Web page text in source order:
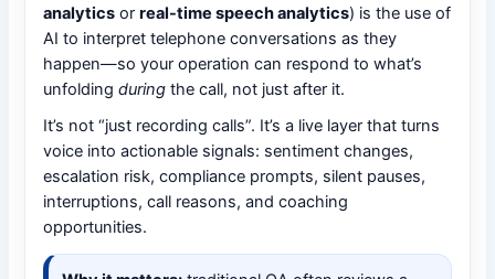
analytics orreal-time speech analytics) is the use of
AI to interpret telephone conversations as they
happen—so your operation can respond to what’s
unfoldingduring the call, not just after it.
It’s not “just recording calls”. It’s a live layer that turns
voice into actionable signals: sentiment changes,
escalation risk, compliance prompts, silent pauses,
interruptions, call reasons, and coaching
opportunities.